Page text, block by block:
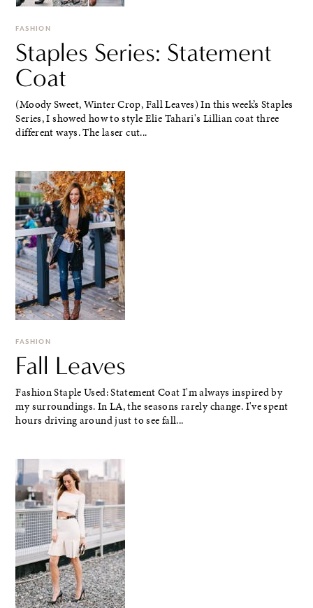
FASHION
Staples Series: Statement
Coat
(Moody Sweet, Winter Crop, Fall Leaves) In this week’s Staples
Series, I showed how to style Elie Tahari's Lillian coat three
different ways. The laser cut...
FASHION
Fall Leaves
Fashion Staple Used: Statement Coat I'm always inspired by
my surroundings. In LA, the seasons rarely change. I've spent
hours driving around just to see fall...